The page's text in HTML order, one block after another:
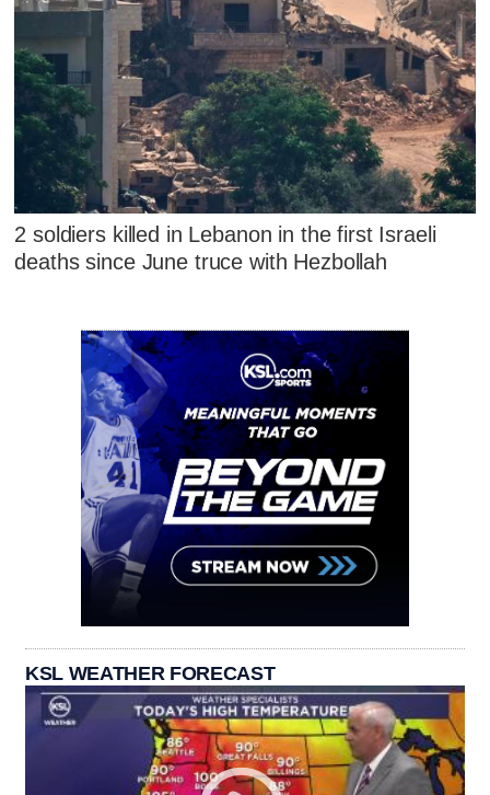
2 soldiers killed in Lebanon in the first Israeli
deaths since June truce with Hezbollah
KSL WEATHER FORECAST